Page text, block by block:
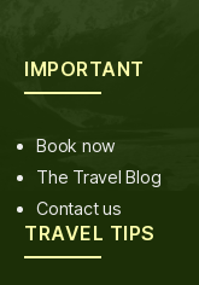
IMPORTANT
Book now
The Travel Blog
Contact us
TRAVEL TIPS